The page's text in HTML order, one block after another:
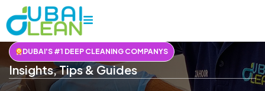
DUBAI'S #1 DEEP CLEANING COMPANYS
Insights, Tips & Guides